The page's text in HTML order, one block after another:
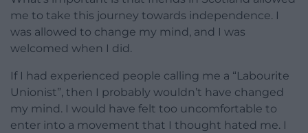
me to take this journey towards independence. I
was allowed to change my mind, and I was
welcomed when I did.
If I had experienced people calling me a “Labourite
Unionist”, then I probably wouldn’t have changed
my mind. I would have felt too uncomfortable to
enter into a movement that I thought hated me. I